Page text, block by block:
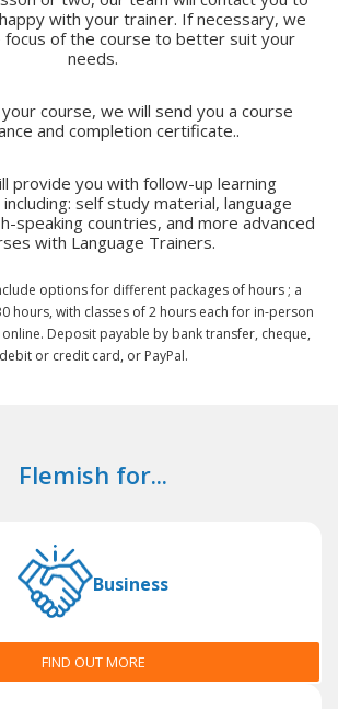
with your trainer. If necessary, we
focus of the course to better suit your
needs.
course, we will send you a course
and completion certificate..
provide you with follow-up learning
self study material, language
speaking countries, and more advanced
with Language Trainers.
options for different packages of hours ; a
hours, with classes of 2 hours each for in-person
Deposit payable by bank transfer, cheque,
debit or credit card, or PayPal.
Flemish for...
Business
FIND OUT MORE